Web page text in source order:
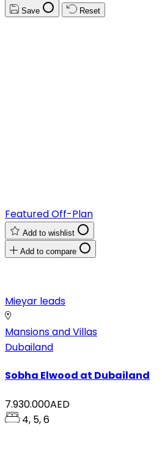
Save Reset
FeaturedOff-Plan
Add to wishlist
Add to compare
Mieyar leads
Mansions and Villas
Dubailand
Sobha Elwood at Dubailand
7.930.000AED
4, 5, 6